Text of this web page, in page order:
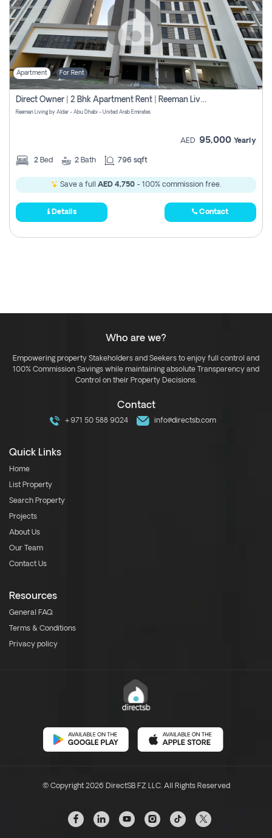
Apartment For Rent
Direct Owner | 2 Bhk Apartment Rent | Reeman Living 2b
Reeman Living by Aldar - Abu Dhabi - United Arab Emirates
AED 95,000 Yearly
2 Bed 2 Bath 796 sqft
Save a full AED 4,750 - 100% commission free.
Details Contact
Who are we?
Empowering property Stakeholders and Seekers to enjoy full control and
100% Commission Savings while maintaining absolute Transparency and
Control on their Property Decisions.
Contact
+971 50 588 9024 info@directsb.com
Quick Links
Home
List Property
Search Property
Projects
About Us
Our Team
Contact Us
Resources
General FAQ
Terms & Conditions
Privacy policy
© Copyright 2026 DirectSB FZ LLC. All Rights Reserved